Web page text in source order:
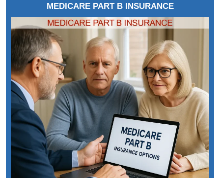
MEDICARE PART B INSURANCE